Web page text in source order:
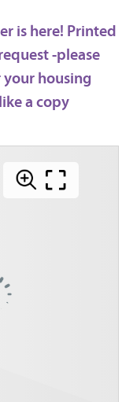
is here! Printed
-please
housing
a copy